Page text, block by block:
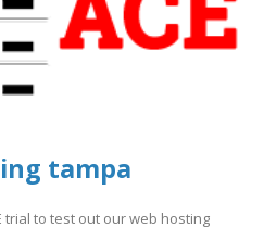
tampa
trial to test out our web hosting